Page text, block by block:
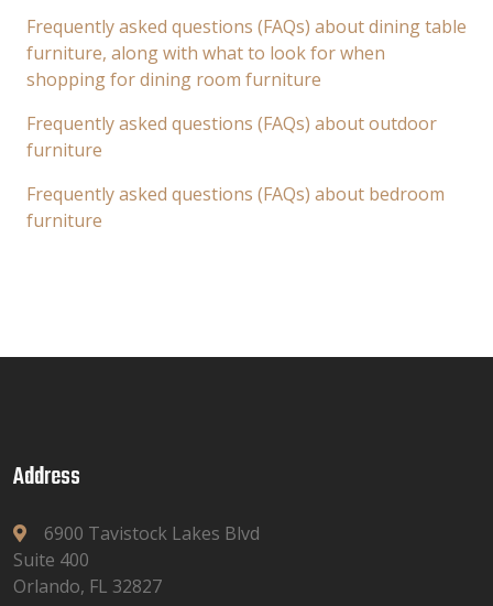
Frequently asked questions (FAQs) about dining table
furniture, along with what to look for when
shopping for dining room furniture
Frequently asked questions (FAQs) about outdoor
furniture
Frequently asked questions (FAQs) about bedroom
furniture
Address
6900 Tavistock Lakes Blvd
Suite 400
Orlando, FL 32827